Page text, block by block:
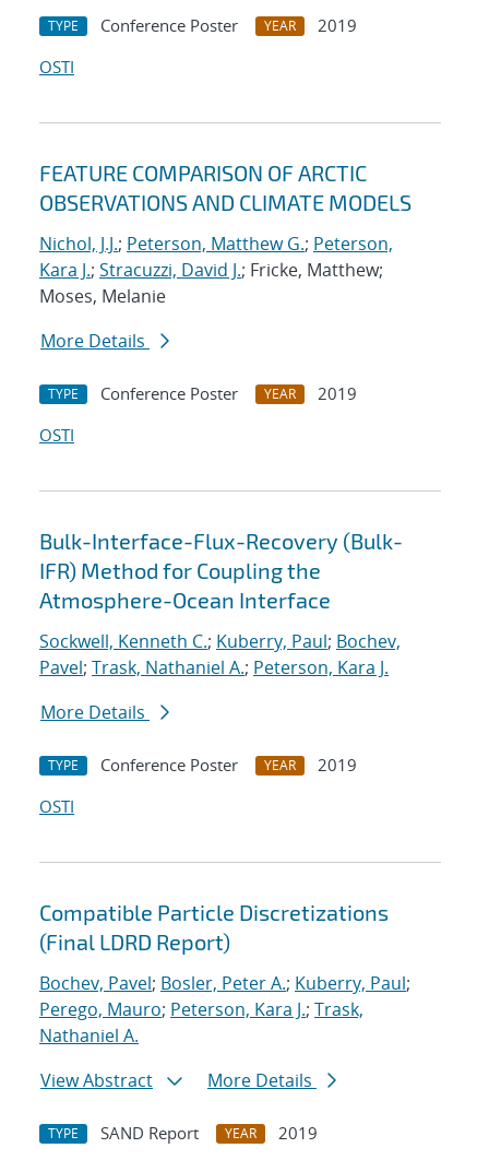
TYPE Conference Poster YEAR
2019
OSTI
FEATURE COMPARISON OF ARCTIC
OBSERVATIONS AND CLIMATE MODELS
Nichol, J.J.; Peterson, Matthew G.; Peterson,
Kara J.; Stracuzzi, David J.; Fricke, Matthew;
Moses, Melanie
More Details
TYPE Conference Poster YEAR
2019
OSTI
Bulk-Interface-Flux-Recovery (Bulk-
IFR) Method for Coupling the
Atmosphere-Ocean Interface
Sockwell, Kenneth C.; Kuberry, Paul; Bochev,
Pavel; Trask, Nathaniel A.; Peterson, Kara J.
More Details
TYPE Conference Poster YEAR
2019
OSTI
Compatible Particle Discretizations
(Final LDRD Report)
Bochev, Pavel; Bosler, Peter A.; Kuberry, Paul;
Perego, Mauro; Peterson, Kara J.; Trask,
Nathaniel A.
View Abstract
More Details
TYPE SAND Report YEAR
2019